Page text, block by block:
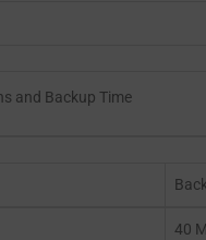
and Backup Time
40